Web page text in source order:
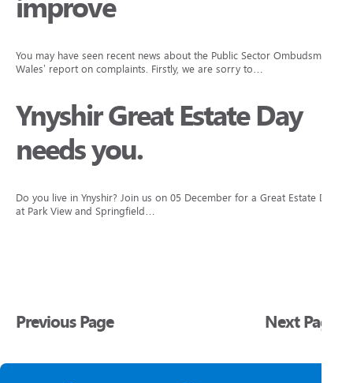
improve
You may have seen recent news about the Public Sector Ombudsman
Wales’ report on complaints. Firstly, we are sorry to…
Ynyshir Great Estate Day
needs you.
Do you live in Ynyshir? Join us on 05 December for a Great Estate Day
at Park View and Springfield…
Previous Page Next Page